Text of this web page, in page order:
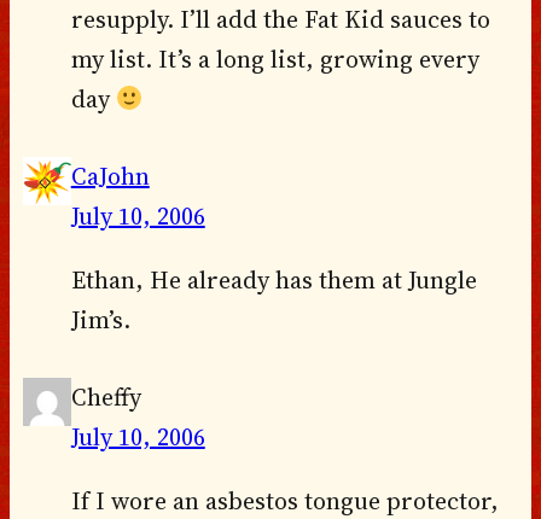
resupply. I’ll add the Fat Kid sauces to
my list. It’s a long list, growing every
day
CaJohn
July 10, 2006
Ethan, He already has them at Jungle
Jim’s.
Cheffy
July 10, 2006
If I wore an asbestos tongue protector,